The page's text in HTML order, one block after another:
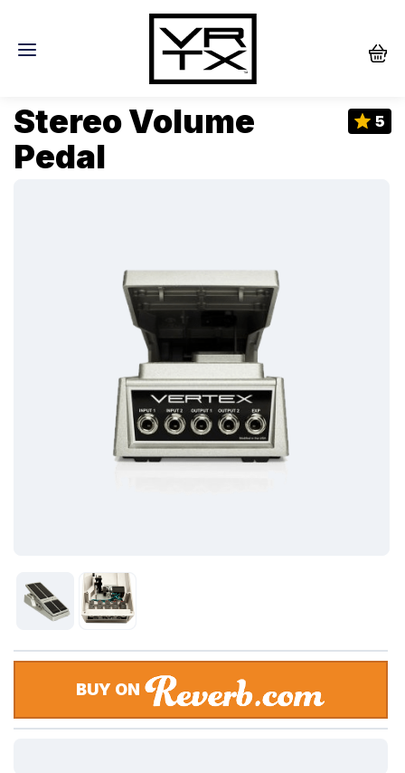
Stereo Volume
Pedal
5
BUY ON